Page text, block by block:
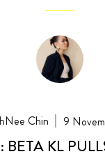
Chin 9
BETA KL